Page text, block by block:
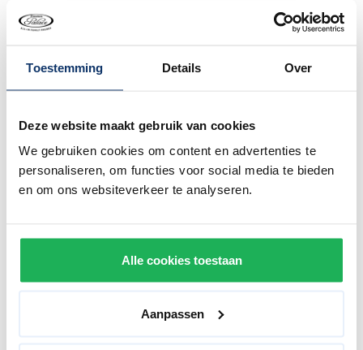
Toestemming Details Over
Deze website maakt gebruik van cookies
We gebruiken cookies om content en advertenties te
personaliseren, om functies voor social media te bieden
en om ons websiteverkeer te analyseren.
Alle cookies toestaan
Aanpassen
Cookies
What is a cookie?
A cookie is a small piece of data placed on your device by
a website. The browser can send this information back
the next time you visit the website. This Privacy and
Cookie Statement applies to cookies and similar
technology (from here on referred to as "cookies"). The
damage your device or the files stored on it.
Why do websites use cookies?
Websites have no memory. If you surf different pages of